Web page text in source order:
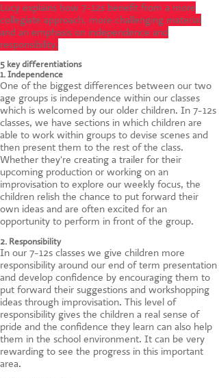
Lucy explains how 7-12s benefit from a more
collegiate approach, more challenging material
and an emphasis on independence and
responsibility.
5 key differentiations
1. Independence
One of the biggest differences between our two
age groups is independence within our classes
which is welcomed by our older children. In 7-12s
classes, we have sections in which children are
able to work within groups to devise scenes and
then present them to the rest of the class.
Whether they're creating a trailer for their
upcoming production or working on an
improvisation to explore our weekly focus, the
children relish the chance to put forward their
own ideas and are often excited for an
opportunity to perform in front of the group.
2. Responsibility
In our 7-12s classes we give children more
responsibility around our end of term presentation
and develop confidence by encouraging them to
put forward their suggestions and workshopping
ideas through improvisation. This level of
responsibility gives the children a real sense of
pride and the confidence they learn can also help
them in the school environment. It can be very
rewarding to see the progress in this important
area.